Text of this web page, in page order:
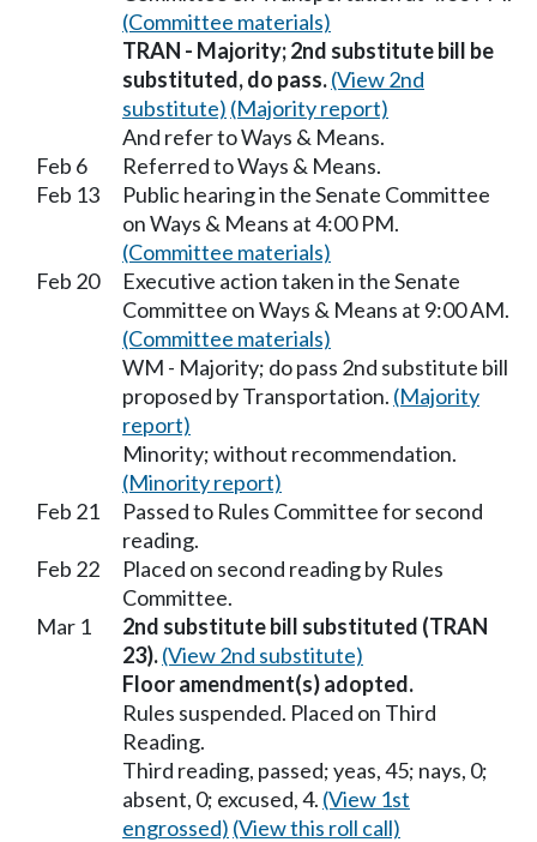
(Committee materials)
TRAN - Majority; 2nd substitute bill be
substituted, do pass.(View 2nd
substitute) (Majority report)
And refer to Ways & Means.
Feb 6
Referred to Ways & Means.
Feb 13
Public hearing in the Senate Committee
on Ways & Means at 4:00 PM.
(Committee materials)
Feb 20
Executive action taken in the Senate
Committee on Ways & Means at 9:00 AM.
(Committee materials)
WM - Majority; do pass 2nd substitute bill
proposed by Transportation. (Majority
report)
Minority; without recommendation.
(Minority report)
Feb 21
Passed to Rules Committee for second
reading.
Feb 22
Placed on second reading by Rules
Committee.
Mar 1
2nd substitute bill substituted (TRAN
23).(View 2nd substitute)
Floor amendment(s) adopted.
Rules suspended. Placed on Third
Reading.
Third reading, passed; yeas, 45; nays, 0;
absent, 0; excused, 4. (View 1st
engrossed) (View this roll call)